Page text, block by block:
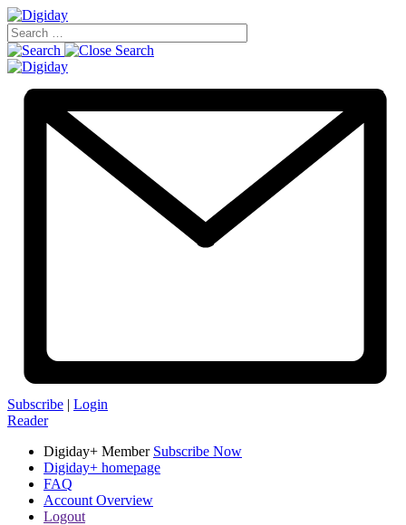
Subscribe | Login
Reader
Digiday+ Member Subscribe Now
Digiday+ homepage
FAQ
Account Overview
Logout